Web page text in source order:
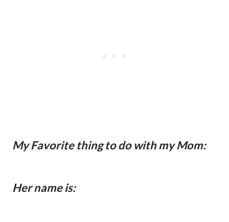
My Favorite thing to do with my Mom:
Her name is: